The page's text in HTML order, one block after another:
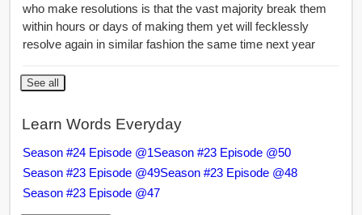
who make resolutions is that the vast majority break them
within hours or days of making them yet will fecklessly
resolve again in similar fashion the same time next year
See all
Learn Words Everyday
Season #24 Episode @1Season #23 Episode @50
Season #23 Episode @49Season #23 Episode @48
Season #23 Episode @47